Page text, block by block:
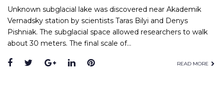
Unknown subglacial lake was discovered near Akademik
Vernadsky station by scientists Taras Bilyi and Denys
Pishniak. The subglacial space allowed researchers to walk
about 30 meters. The final scale of…
Facebook
TwitterGoogle+
LinkedInPinterest READ MORE